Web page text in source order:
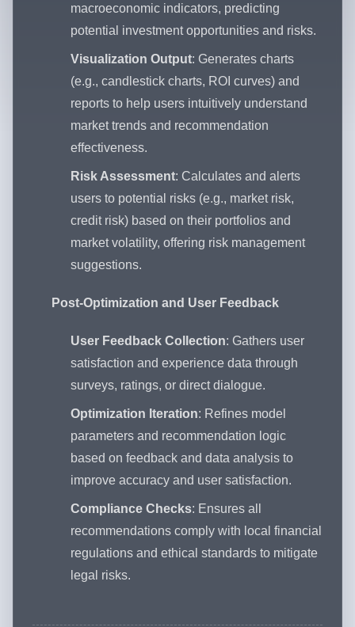
macroeconomic indicators, predicting
potential investment opportunities and risks.
Visualization Output: Generates charts
(e.g., candlestick charts, ROI curves) and
reports to help users intuitively understand
market trends and recommendation
effectiveness.
Risk Assessment: Calculates and alerts
users to potential risks (e.g., market risk,
credit risk) based on their portfolios and
market volatility, offering risk management
suggestions.
Post-Optimization and User Feedback
User Feedback Collection: Gathers user
satisfaction and experience data through
surveys, ratings, or direct dialogue.
Optimization Iteration: Refines model
parameters and recommendation logic
based on feedback and data analysis to
improve accuracy and user satisfaction.
Compliance Checks: Ensures all
recommendations comply with local financial
regulations and ethical standards to mitigate
legal risks.